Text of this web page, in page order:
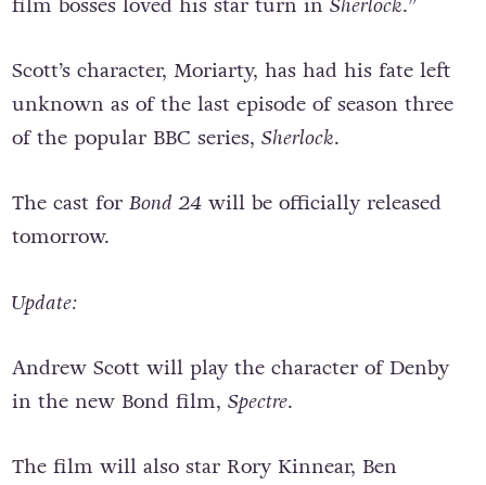
Scott’s character, Moriarty, has had his fate left
unknown as of the last episode of season three
of the popular BBC series, Sherlock.
The cast for Bond 24will be officially released
tomorrow.
Update:
Andrew Scott will play the character of Denby
in the new Bond film, Spectre.
The film will also star Rory Kinnear, Ben